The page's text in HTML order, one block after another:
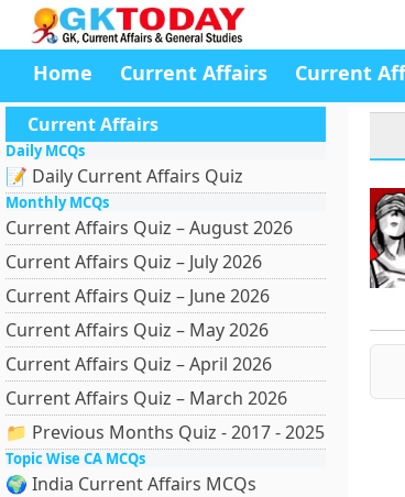
Home Current Affairs Current
Current Affairs
Daily MCQs
📝 Daily Current Affairs Quiz
Monthly MCQs
Current Affairs Quiz – August 2026
Current Affairs Quiz – July 2026
Current Affairs Quiz – June 2026
Current Affairs Quiz – May 2026
Current Affairs Quiz – April 2026
Current Affairs Quiz – March 2026
📁 Previous Months Quiz - 2017 - 2025
Topic Wise CA MCQs
🌍 India Current Affairs MCQs